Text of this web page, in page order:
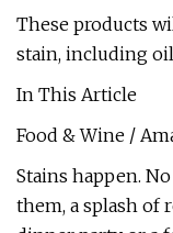
These products
stain, including
In This Article
Food & Wine /
Stains happen.
them, a splash of